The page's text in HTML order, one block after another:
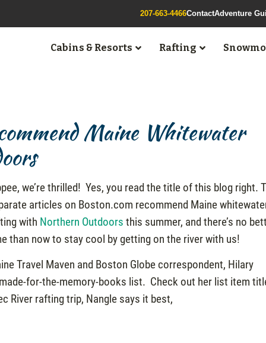
207-663-4466ContactAdventure
Cabins & Resorts Rafting
Maine Whitewater
we’re thrilled! Yes, you read the title of this blog right.
articles on Boston.com recommend Maine
with Northern Outdoors this summer, and there’s no
than now to stay cool by getting on the river with us!
Travel Maven and Boston Globe correspondent, Hilary
for-the-memory-books list. Check out her list item
River rafting trip, Nangle says it best,